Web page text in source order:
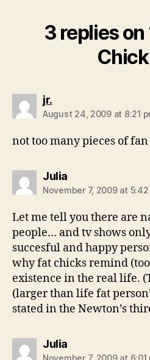
3 replies on
jr.says:
August 24, 2009 at 8:21
not too many pieces of
Juliasays:
November 7, 2009 at
Let me tell you there are
people… and tv shows
succesful and happy
why fat chicks remind
existence in the real life.
(larger than life fat
stated in the Newton’s
Juliasays:
November 7, 2009 at 6:01